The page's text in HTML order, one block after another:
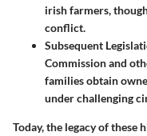
irish farmers,
conflict.
Subsequent
Commission and
families obtain
under challenging
Today, the legacy of